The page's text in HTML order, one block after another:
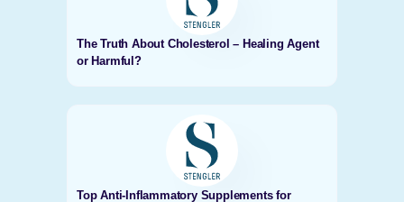
The Truth About Cholesterol – Healing Agent
or Harmful?
Top Anti-Inflammatory Supplements for